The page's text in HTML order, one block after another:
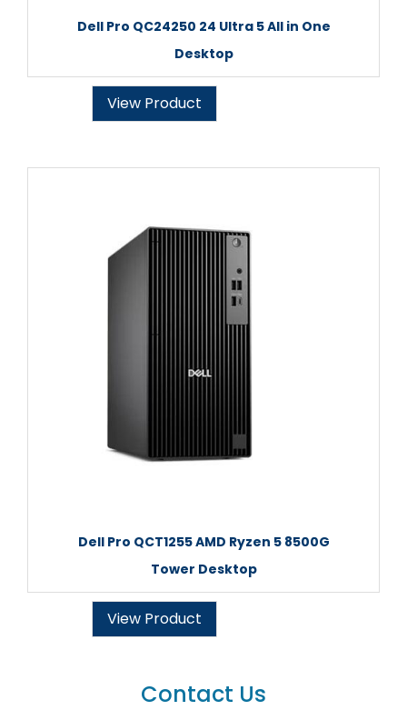
Dell Pro QC24250 24 Ultra 5 All in One
Desktop
View Product
Dell Pro QCT1255 AMD Ryzen 5 8500G
Tower Desktop
View Product
Contact Us